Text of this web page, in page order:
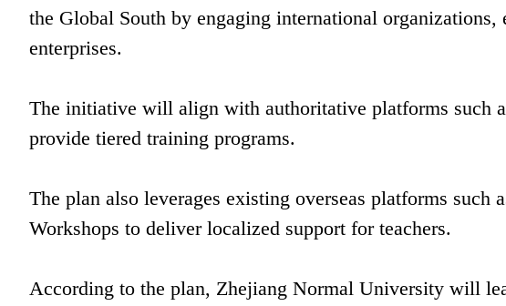
the Global South by engaging international
enterprises.
The initiative will align with authoritative platforms such
provide tiered training programs.
The plan also leverages existing overseas platforms such
Workshops to deliver localized support for teachers.
According to the plan, Zhejiang Normal University will